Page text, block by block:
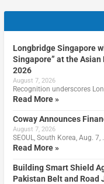
Longbridge Singapore
Singapore” at the Asian
2026
August 7, 2026
Recognition underscores
Read More »
Coway Announces
August 7, 2026
SEOUL, South Korea, Aug. 7,
Read More »
Building Smart Shield
Pakistan Belt and Road